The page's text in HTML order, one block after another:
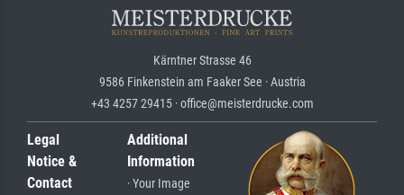
Kärntner Strasse 46
9586 Finkenstein am Faaker See · Austria
+43 4257 29415 · office@meisterdrucke.com
Legal
Notice &
Contact
Additional
Information
· Your Image